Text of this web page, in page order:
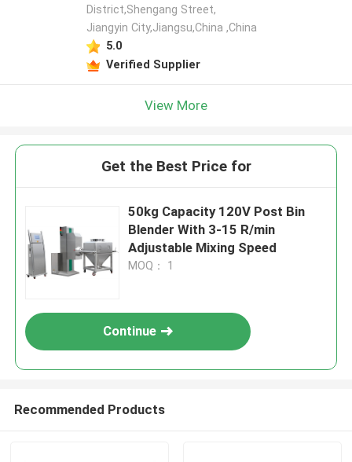
District,Shengang Street,
Jiangyin City,Jiangsu,China ,China
5.0
Verified Supplier
View More
Get the Best Price for
50kg Capacity 120V Post Bin
Blender With 3-15 R/min
Adjustable Mixing Speed
MOQ： 1
Continue
Recommended Products